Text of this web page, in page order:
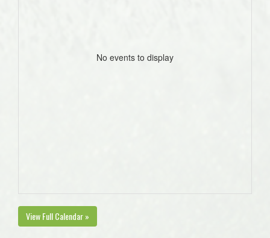
No events to display
View Full Calendar »